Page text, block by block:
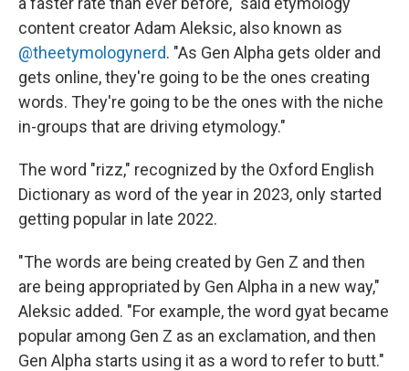
content creator Adam Aleksic, also known as
@theetymologynerd. "As Gen Alpha gets older and
gets online, they're going to be the ones creating
words. They're going to be the ones with the niche
in-groups that are driving etymology."
The word "rizz," recognized by the Oxford English
Dictionary as word of the year in 2023, only started
getting popular in late 2022.
"The words are being created by Gen Z and then
are being appropriated by Gen Alpha in a new way,"
Aleksic added. "For example, the word gyat became
popular among Gen Z as an exclamation, and then
Gen Alpha starts using it as a word to refer to butt."